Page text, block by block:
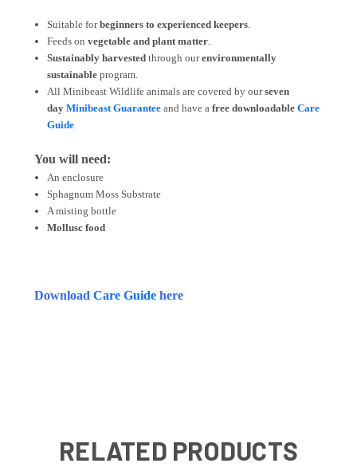
Suitable forbeginners to experienced keepers.
Feeds onvegetable and plant matter.
Sustainably harvested through ourenvironmentally
sustainable program.
All Minibeast Wildlife animals are covered byourseven
dayMinibeast Guarantee and have afree downloadable Care
Guide
You will need:
An enclosure
Sphagnum Moss Substrate
A misting bottle
Mollusc food
Download Care Guide here
RELATED PRODUCTS